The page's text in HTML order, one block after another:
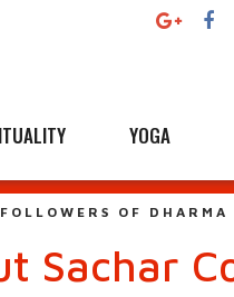
YOGA
OF DHARMA
Sachar